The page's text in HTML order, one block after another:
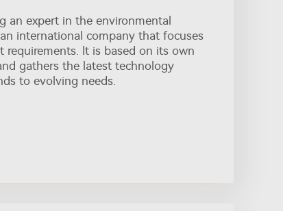
an expert in the environmental
international company that focuses
It is based on its own
gathers the latest technology
to evolving needs.